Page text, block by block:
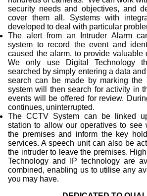
security needs and objectives, and
cover them all. Systems with
developed to deal with particular
The alert from an Intruder Alarm
system to record the event and
caused the alarm, to provide valuable
We only use Digital Technology
searched by simply entering a data
search can be made by marking the
system will then search for activity in
events will be offered for review.
continues, uninterrupted.
The CCTV System can be linked
station to allow our operatives to see
the premises and inform the key
services. A speech unit can also be
the intruder to leave the premises.
Technology and IP technology are
combined, enabling us to utilise any
you may have.